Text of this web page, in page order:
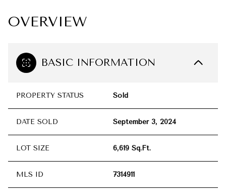
OVERVIEW
BASIC INFORMATION
PROPERTY STATUS Sold
DATE SOLD September 3, 2024
LOT SIZE 6,619 Sq.Ft.
MLS ID 7314911